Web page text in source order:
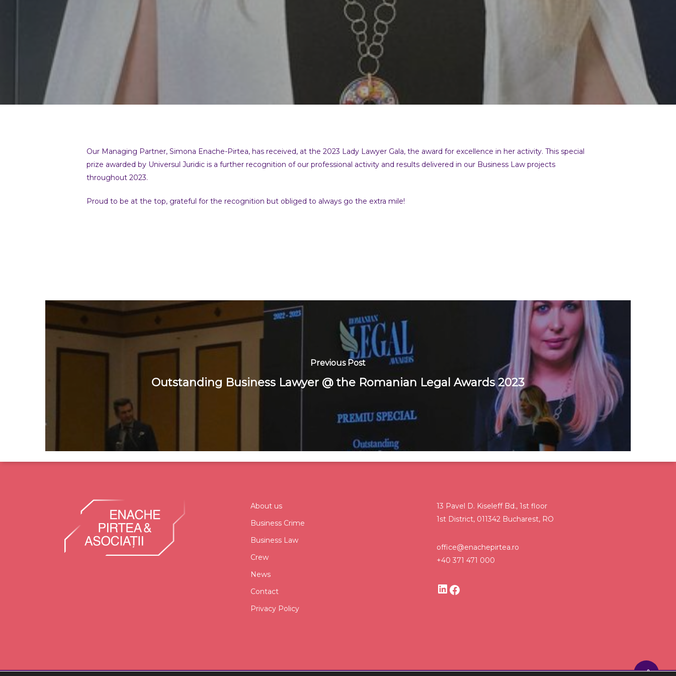
Our Managing Partner, Simona Enache-Pirtea, has received, at the 2023 Lady Lawyer Gala, the award for excellence in her activity. This special
prize awarded by Universul Juridic is a further recognition of our professional activity and results delivered in our Business Law projects
throughout 2023.
Proud to be at the top, grateful for the recognition but obliged to always go the extra mile!
Previous Post
Outstanding Business Lawyer @ the Romanian Legal Awards 2023
About us
Business Crime
Business Law
Crew
News
Contact
Privacy Policy
13 Pavel D. Kiseleff Bd., 1st floor
1st District, 011342 Bucharest, RO
office@enachepirtea.ro
+40 371 471 000
LinkedIn